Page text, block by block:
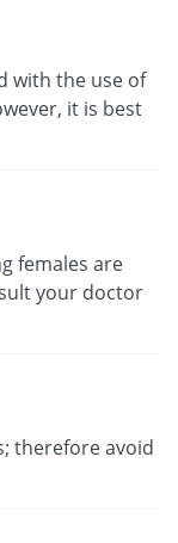
with the use of
it is best
females are
your doctor
therefore avoid